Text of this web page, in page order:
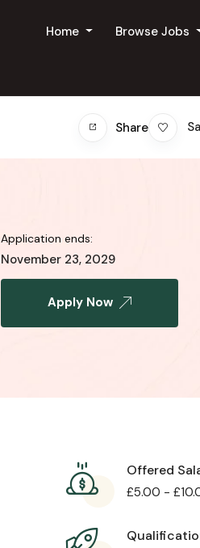
Home Browse Jobs
Share
Application ends:
November 23, 2029
Apply Now
Offered
£5.00 - £